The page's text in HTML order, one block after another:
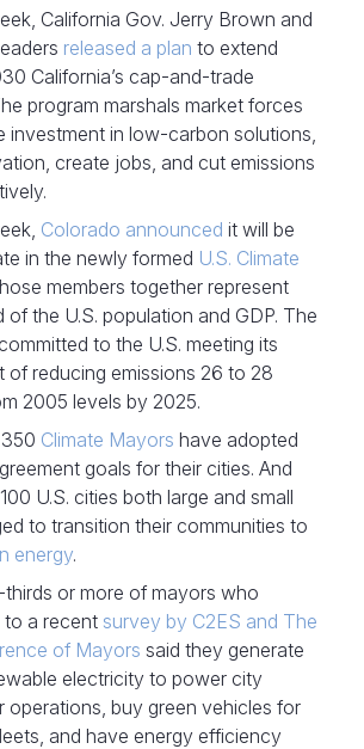
California Gov. Jerry Brown and
released a plan to extend
California’s cap-and-trade
program marshals market forces
investment in low-carbon solutions,
create jobs, and cut emissions
Colorado announced it will be
in the newly formed U.S. Climate
members together represent
of the U.S. population and GDP. The
to the U.S. meeting its
of reducing emissions 26 to 28
2005 levels by 2025.
Climate Mayors have adopted
goals for their cities. And
U.S. cities both large and small
to transition their communities to
energy.
or more of mayors who
a recent survey by C2ES and The
of Mayors said they generate
electricity to power city
operations, buy green vehicles for
and have energy efficiency